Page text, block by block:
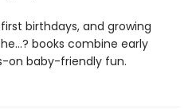
birthdays, and growing
books combine early
on baby-friendly fun.